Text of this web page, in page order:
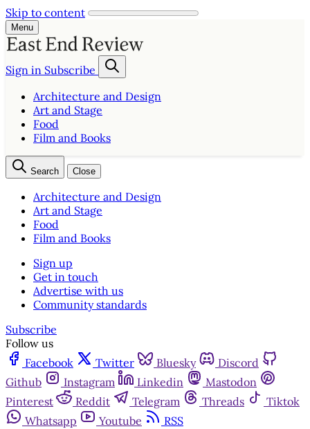
Skip to content
Menu
Sign in Subscribe
Architecture and Design
Art and Stage
Food
Film and Books
Search Close
Architecture and Design
Art and Stage
Food
Film and Books
Sign up
Get in touch
Advertise with us
Community standards
Subscribe
Follow us
Facebook
Twitter Bluesky
Discord
Github
Instagram Linkedin
Mastodon
Pinterest
Reddit Telegram Threads
Tiktok
Whatsapp
Youtube
RSS